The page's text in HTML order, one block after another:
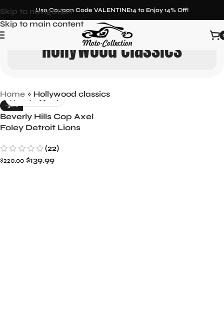
Skip to navigation
Skip to main content
Use Coupon Code VALENTINE14 to Enjoy 14% Off!
Hollywood classics
Home » Hollywood classics
-36%
Beverly Hills Cop Axel
Foley Detroit Lions
(22)
$220.00 $139.99